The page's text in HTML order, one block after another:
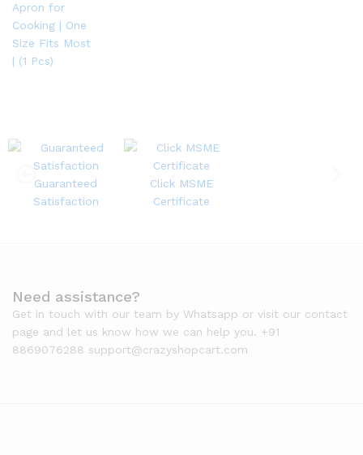
Guaranteed
Satisfaction
Click MSME
Certificate
Need assistance?
Get in touch with our team by Whatsapp or visit our contact
page and let us know how we can help you. +91
8869076288 support@crazyshopcart.com